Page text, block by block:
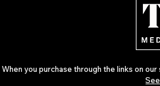
When you purchase through the links on